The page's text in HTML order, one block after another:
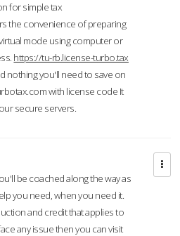
for simple tax
the convenience of preparing
mode using computer or
https://tu-rb.license-turbo.tax
nothing you'll need to save on
with license code It
secure servers.
be coached along the way as
you need, when you need it.
and credit that applies to
any issue then you can visit